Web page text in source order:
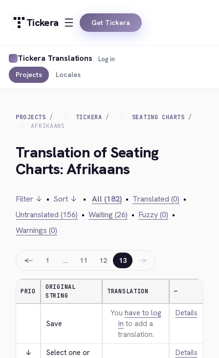
Tickera Get Tickera
Tickera Translations
Projects Locales
Log in
PROJECTS TICKERA
SEATING CHARTS
AFRIKAANS
Translation of Seating
Charts: Afrikaans
Filter ↓ • Sort ↓ • All (182) • Translated (0) •
Untranslated (156) • Waiting (26) • Fuzzy (0) •
Warnings (0)
← 1 … 11 12 13 →
PRIO
ORIGINAL
STRING
TRANSLATION —
Save
You have to log
in to add a
translation.
Details
↓
Select one or
Details